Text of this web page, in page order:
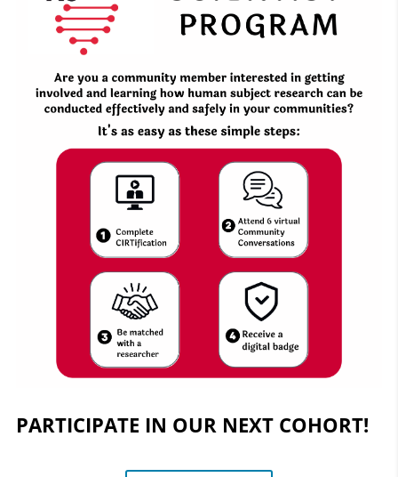
PARTICIPATE IN OUR NEXT COHORT!